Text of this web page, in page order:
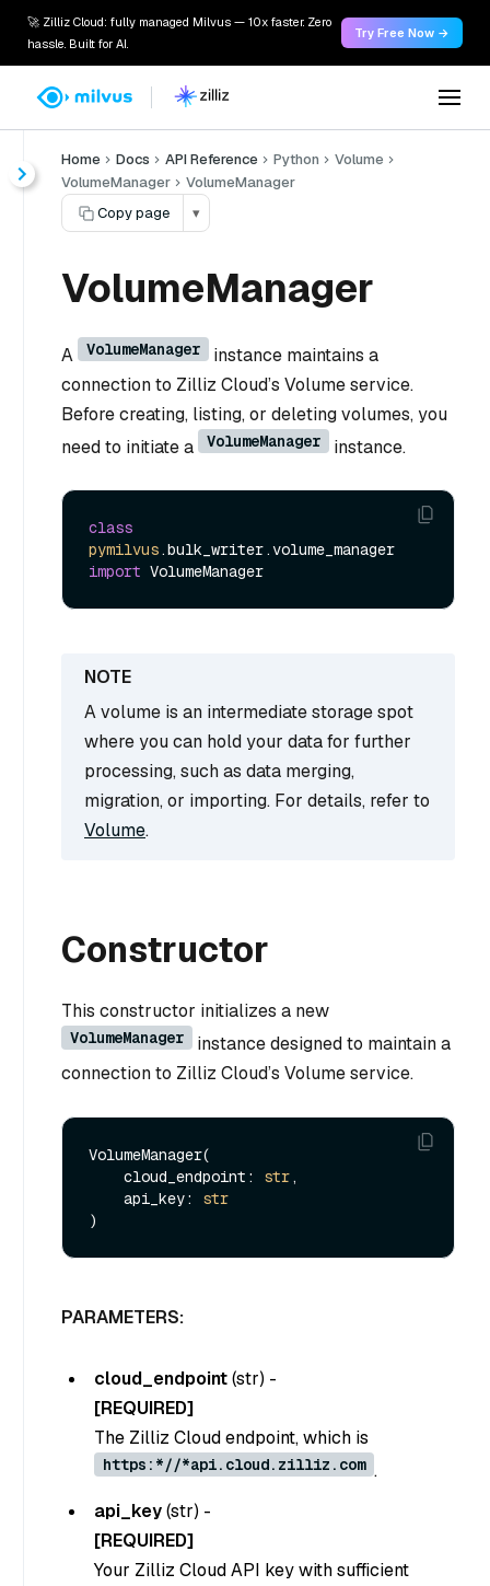
🚀 Zilliz Cloud: fully managed Milvus — 10x faster. Zero
hassle. Built for AI.
Try Free Now →
Home Docs API Reference Python
Volume
VolumeManager
VolumeManager
Copy page
▾
VolumeManager
A VolumeManager
instance maintains a
connection to Zilliz Cloud’s Volume service.
Before creating, listing, or deleting volumes, you
need to initiate a
VolumeManager instance.
class
pymilvus
import
A volume is an intermediate storage spot
where you can hold your data for further
processing, such as data merging,
migration, or importing. For details, refer to
Volume.
Constructor
This constructor initializes a new
VolumeManager
instance designed to maintain a
connection to Zilliz Cloud’s Volume service.
VolumeManager(
    cloud_endpoint:
str,
    api_key:
str
PARAMETERS:
cloud_endpoint(str) -
[REQUIRED]
The Zilliz Cloud endpoint, which is
https:*//*api.cloud.zilliz.com .
api_key(str) -
[REQUIRED]
Your Zilliz Cloud API key with sufficient